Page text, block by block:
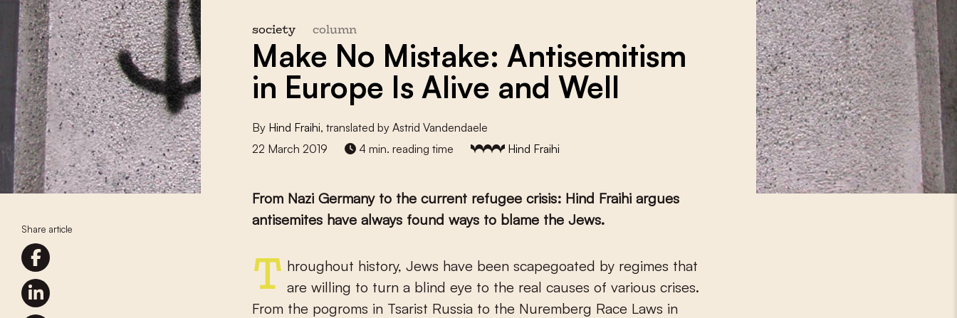
Share article
society column
Make No Mistake: Antisemitism
in Europe Is Alive and Well
By Hind Fraihi, translated by Astrid Vandendaele
22 March 2019
4 min. reading time Hind Fraihi
From Nazi Germany to the current refugee crisis: Hind Fraihi argues
antisemites have always found ways to blame the Jews.
Throughout history, Jews have been scapegoated by regimes that are willing to turn a blind eye to the real causes of various crises.
From the pogroms in Tsarist Russia to the Nuremberg Race Laws in